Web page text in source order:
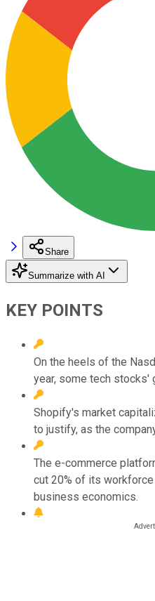
Share
Summarize with AI
KEY POINTS
On the heels of the
year, some tech stocks'
Shopify's market
to justify, as the
The e-commerce
cut 20% of its
business economics.